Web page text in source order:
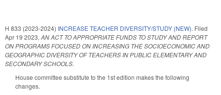
H 833 (2023-2024) INCREASE TEACHER DIVERSITY/STUDY (NEW). Filed
Apr 19 2023, AN ACT TO APPROPRIATE FUNDS TO STUDY AND REPORT
ON PROGRAMS FOCUSED ON INCREASING THE SOCIOECONOMIC AND
GEOGRAPHIC DIVERSITY OF TEACHERS IN PUBLIC ELEMENTARY AND
SECONDARY SCHOOLS.
House committee substitute to the 1st edition makes the following
changes.